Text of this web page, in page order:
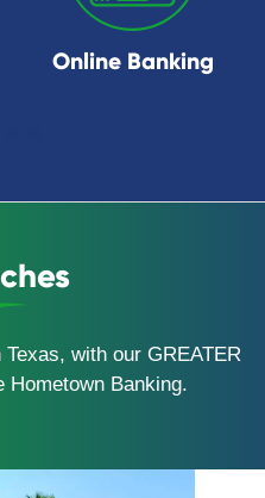
Online Banking
with our GREATER
Hometown Banking.